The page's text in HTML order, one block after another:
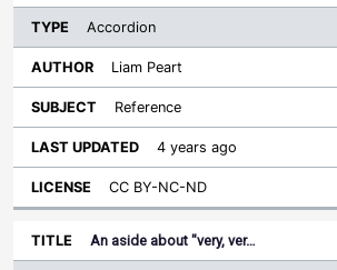
Accordion
Liam Peart
Reference
4 years ago
CC BY-NC-ND
An aside about "very, ver…